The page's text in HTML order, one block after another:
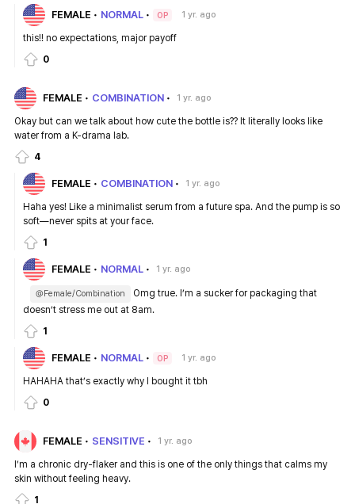
FEMALE NORMAL OP 1 yr. ago
this!! no expectations, major payoff
0
FEMALE COMBINATION 1 yr. ago
Okay but can we talk about how cute the bottle is?? It literally looks like
water from a K-drama lab.
4
FEMALE COMBINATION 1 yr. ago
Haha yes! Like a minimalist serum from a future spa. And the pump is so
soft—never spits at your face.
1
FEMALE NORMAL 1 yr. ago
@Female/Combination
Omg true. I’m a sucker for packaging that
doesn’t stress me out at 8am.
1
FEMALE NORMAL OP 1 yr. ago
HAHAHA that’s exactly why I bought it tbh
0
FEMALE SENSITIVE 1 yr. ago
I’m a chronic dry-flaker and this is one of the only things that calms my
skin without feeling heavy.
1